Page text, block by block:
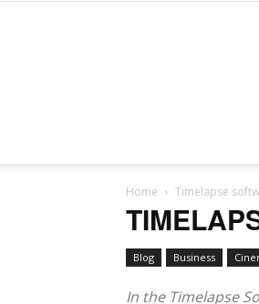
Home Timelapse
Blog Business
In the Timelapse